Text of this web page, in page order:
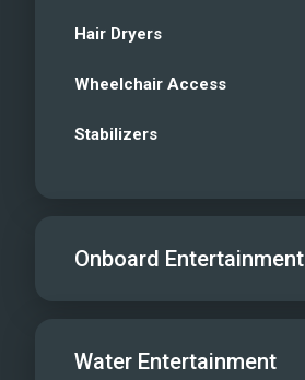
Hair Dryers
Wheelchair Access
Stabilizers
Onboard Entertainment
Water Entertainment